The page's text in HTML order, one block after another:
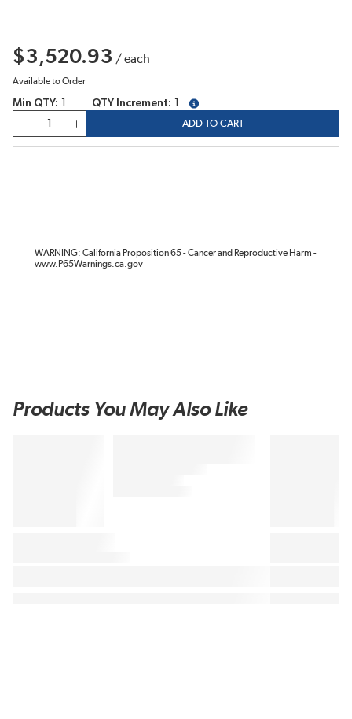
$3,520.93 /each
Available to Order
Min QTY QTY Increment
more info
ADD TO CART
WARNING: California Proposition 65 - Cancer and Reproductive Harm -
www.P65Warnings.ca.gov
Products You May Also Like